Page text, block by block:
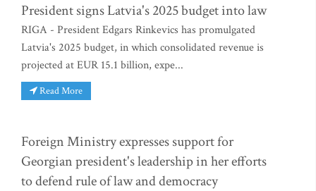
President signs Latvia's 2025 budget into law
RIGA - President Edgars Rinkevics has promulgated
Latvia's 2025 budget, in which consolidated revenue is
projected at EUR 15.1 billion, expe...
Read More
Foreign Ministry expresses support for
Georgian president's leadership in her efforts
to defend rule of law and democracy